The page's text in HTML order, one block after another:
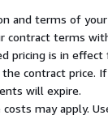
and terms of
contract terms
pricing is in
contract price.
will expire.
may apply.